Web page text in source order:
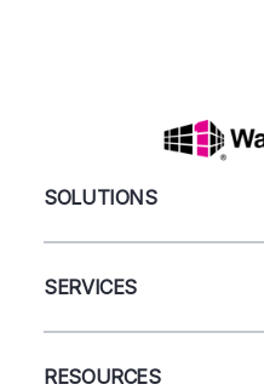
SOLUTIONS
Automation & Systems
Shelving
SERVICES
Sell Us Your Equipment
RESOURCES